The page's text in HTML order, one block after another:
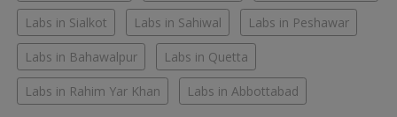
Labs in Sialkot Labs in Sahiwal Labs in Peshawar
Labs in Bahawalpur Labs in Quetta
Labs in Rahim Yar Khan Labs in Abbottabad